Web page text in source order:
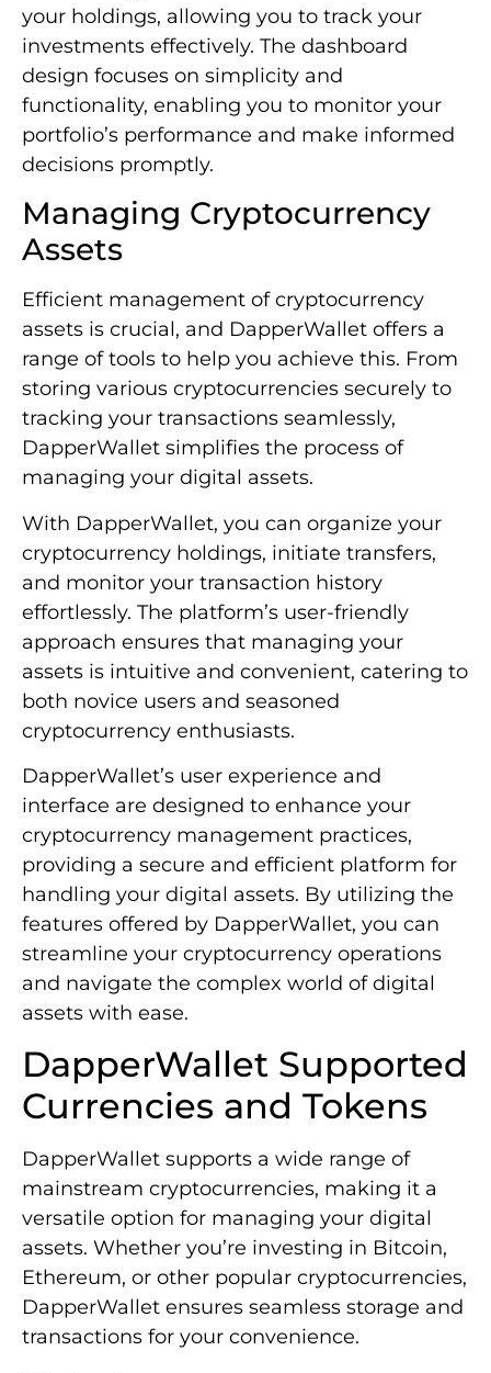
your holdings, allowing you to track your
investments effectively. The dashboard
design focuses on simplicity and
functionality, enabling you to monitor your
portfolio’s performance and make informed
decisions promptly.
Managing Cryptocurrency
Assets
Efficient management of cryptocurrency
assets is crucial, and DapperWallet offers a
range of tools to help you achieve this. From
storing various cryptocurrencies securely to
tracking your transactions seamlessly,
DapperWallet simplifies the process of
managing your digital assets.
With DapperWallet, you can organize your
cryptocurrency holdings, initiate transfers,
and monitor your transaction history
effortlessly. The platform’s user-friendly
approach ensures that managing your
assets is intuitive and convenient, catering to
both novice users and seasoned
cryptocurrency enthusiasts.
DapperWallet’s user experience and
interface are designed to enhance your
cryptocurrency management practices,
providing a secure and efficient platform for
handling your digital assets. By utilizing the
features offered by DapperWallet, you can
streamline your cryptocurrency operations
and navigate the complex world of digital
assets with ease.
DapperWallet Supported
Currencies and Tokens
DapperWallet supports a wide range of
mainstream cryptocurrencies, making it a
versatile option for managing your digital
assets. Whether you’re investing in Bitcoin,
Ethereum, or other popular cryptocurrencies,
DapperWallet ensures seamless storage and
transactions for your convenience.